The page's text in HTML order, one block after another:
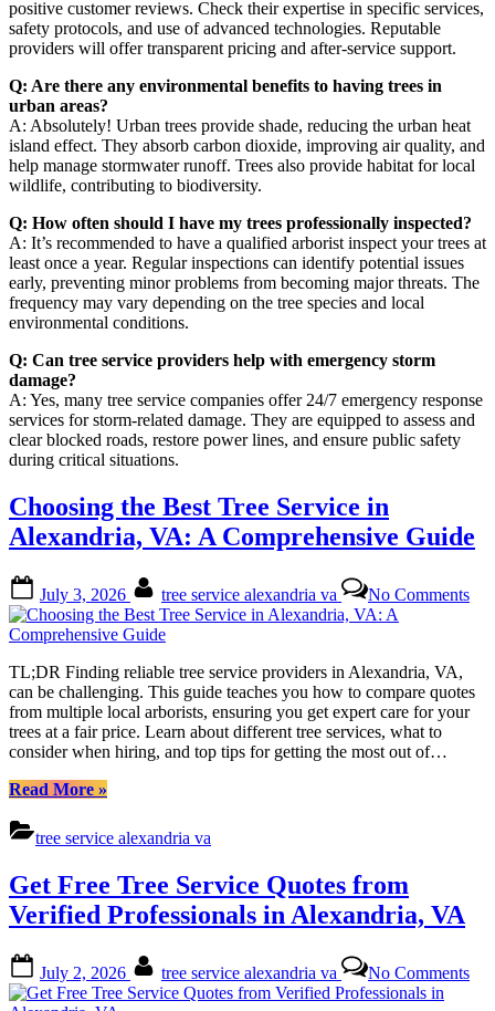
positive customer reviews. Check their expertise in specific services,
safety protocols, and use of advanced technologies. Reputable
providers will offer transparent pricing and after-service support.
Q: Are there any environmental benefits to having trees in
urban areas?
A: Absolutely! Urban trees provide shade, reducing the urban heat
island effect. They absorb carbon dioxide, improving air quality, and
help manage stormwater runoff. Trees also provide habitat for local
wildlife, contributing to biodiversity.
Q: How often should I have my trees professionally inspected?
A: It’s recommended to have a qualified arborist inspect your trees at
least once a year. Regular inspections can identify potential issues
early, preventing minor problems from becoming major threats. The
frequency may vary depending on the tree species and local
environmental conditions.
Q: Can tree service providers help with emergency storm
damage?
A: Yes, many tree service companies offer 24/7 emergency response
services for storm-related damage. They are equipped to assess and
clear blocked roads, restore power lines, and ensure public safety
during critical situations.
Choosing the Best Tree Service in
Alexandria, VA: A Comprehensive Guide
on
July 3, 2026 tree service alexandria va No Comments
in
TL;DR Finding reliable tree service providers in Alexandria, VA,
can be challenging. This guide teaches you how to compare quotes
from multiple local arborists, ensuring you get expert care for your
trees at a fair price. Learn about different tree services, what to
consider when hiring, and top tips for getting the most out of…
Read More“Choosing
Best
Tree
in
Alexandria,
VA:
Comprehensive
Guide”
»
tree service alexandria va
Get Free Tree Service Quotes from
Verified Professionals in Alexandria, VA
on
July 2, 2026 tree service alexandria va No CommentsGet